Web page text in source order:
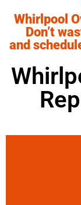
Whirlpool
Don’t
and